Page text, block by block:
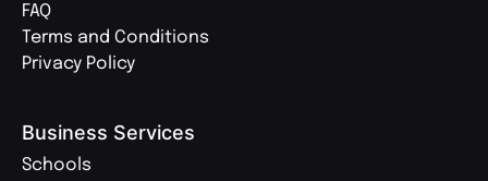
FAQ
Terms and Conditions
Privacy Policy
Business Services
Schools